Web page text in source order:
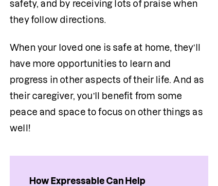
safety, and by receiving lots of praise when
they follow directions.
When your loved one is safe at home, they’ll
have more opportunities to learn and
progress in other aspects of their life. And as
their caregiver, you’ll benefit from some
peace and space to focus on other things as
well!
How Expressable Can Help